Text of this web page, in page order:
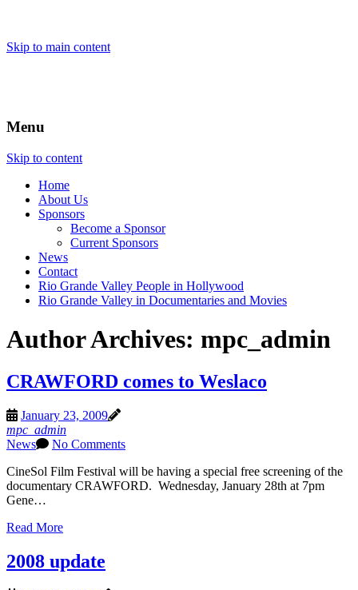
Skip to main content
Menu
Skip to content
Home
About Us
Sponsors
Become a Sponsor
Current Sponsors
News
Contact
Rio Grande Valley People in Hollywood
Rio Grande Valley in Documentaries and Movies
Author Archives: mpc_admin
CRAWFORD comes to Weslaco
January 23, 2009
mpc_admin
News
No Comments
CineSol Film Festival will be having a special free screening of the
documentary CRAWFORD. Wednesday, January 28th at 7pm
Gene…
Read More
2008 update